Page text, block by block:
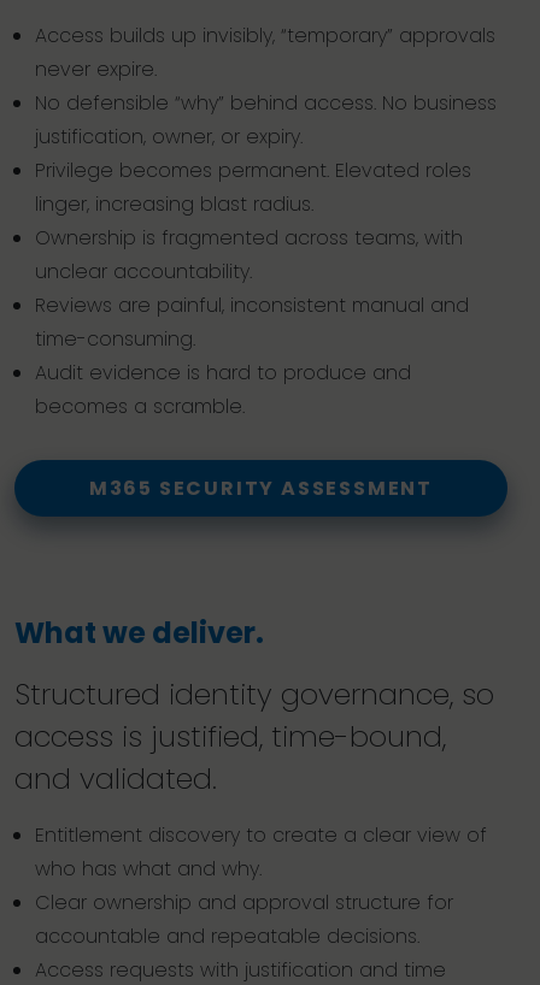
Access builds up invisibly, “temporary” approvals
never expire.
No defensible “why” behind access. No business
justification, owner, or expiry.
Privilege becomes permanent. Elevated roles
linger, increasing blast radius.
Ownership is fragmented across teams, with
unclear accountability.
Reviews are painful, inconsistent manual and
time-consuming.
Audit evidence is hard to produce and
becomes a scramble.
M365 SECURITY ASSESSMENT
What we deliver.
Structured identity governance, so
access is justified, time-bound,
and validated.
Entitlement discovery to create a clear view of
who has what and why.
Clear ownership and approval structure for
accountable and repeatable decisions.
Access requests with justification and time